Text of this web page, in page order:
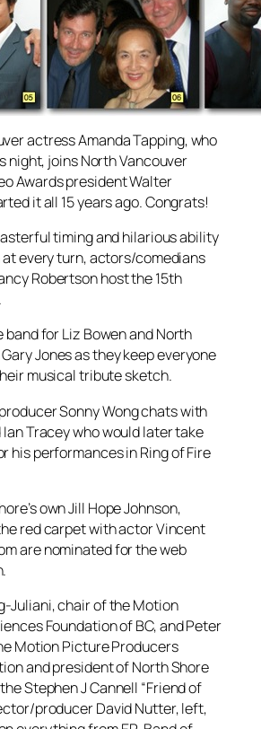
actress Amanda Tapping, who
night, joins North Vancouver
Awards president Walter
it all 15 years ago. Congrats!
timing and hilarious ability
every turn, actors/comedians
Robertson host the 15th
band for Liz Bowen and North
Jones as they keep everyone
musical tribute sketch.
Sonny Wong chats with
Tracey who would later take
his performances inRing of Fire
own Jill Hope Johnson,
red carpet with actor Vincent
are nominated for the web
.
Juliani, chair of the Motion
Foundation of BC, and Peter
Motion Picture Producers
and president of North Shore
Stephen J Cannell “Friend of
producer David Nutter, left,